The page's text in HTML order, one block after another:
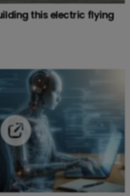
this electric flying